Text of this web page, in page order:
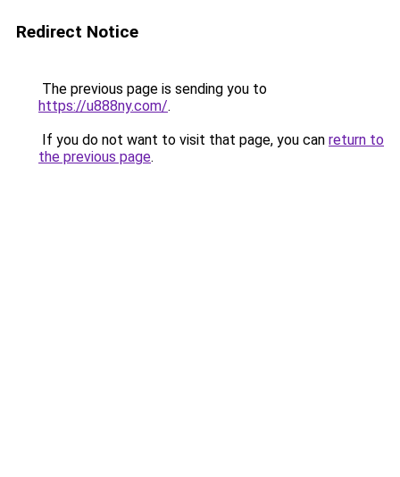
Redirect Notice
The previous page is sending you to
https://u888ny.com/.
If you do not want to visit that page, you can return to
the previous page.